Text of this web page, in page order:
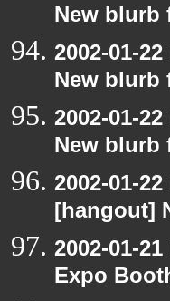
New blurb
2002-01-
New blurb
2002-01-
New blurb
2002-01-
[hangout]
2002-01-
Expo